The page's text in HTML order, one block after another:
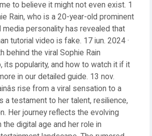
to believe it might not even exist. 1
Rain, who is a 20-year-old prominent
media personality has revealed that
tutorial video is fake. 17 iun. 2024 ·
behind the viral Sophie Rain
its popularity, and how to watch it if it
in our detailed guide. 13 nov.
rise from a viral sensation to a
a testament to her talent, resilience,
Her journey reflects the evolving
digital age and her role in